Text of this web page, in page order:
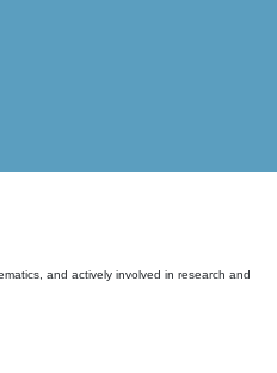
and actively involved in research and